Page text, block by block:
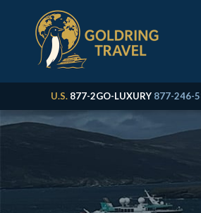
U.S. 877-2GO-LUXURY 877-246-